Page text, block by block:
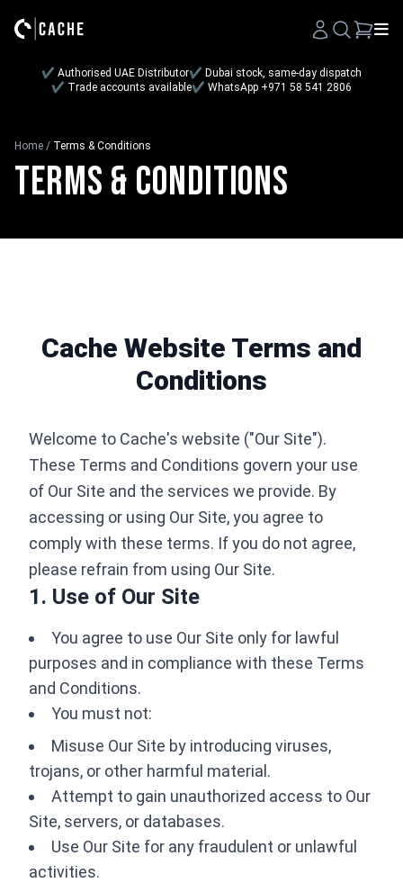
Search
✔ Authorised UAE Distributor✔ Dubai stock, same-day dispatch
✔ Trade accounts available✔ WhatsApp +971 58 541 2806
Home / Terms & Conditions
Terms & Conditions
Cache Website Terms and
Conditions
Welcome to Cache's website ("Our Site").
These Terms and Conditions govern your use
of Our Site and the services we provide. By
accessing or using Our Site, you agree to
comply with these terms. If you do not agree,
please refrain from using Our Site.
1. Use of Our Site
You agree to use Our Site only for lawful
purposes and in compliance with these Terms
and Conditions.
You must not:
Misuse Our Site by introducing viruses,
trojans, or other harmful material.
Attempt to gain unauthorized access to Our
Site, servers, or databases.
Use Our Site for any fraudulent or unlawful
activities.